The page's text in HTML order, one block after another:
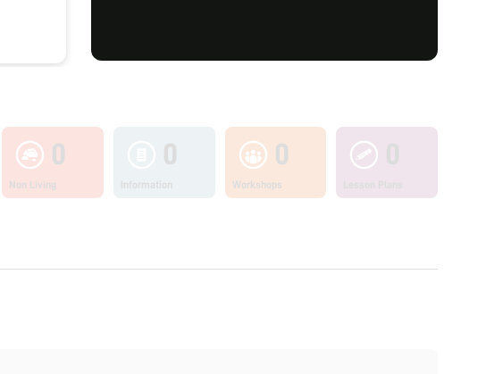
0
Non Living
0
Workshops